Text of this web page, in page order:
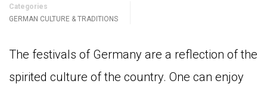
Categories
GERMAN CULTURE & TRADITIONS
The festivals of Germany are a reflection of the
spirited culture of the country. One can enjoy